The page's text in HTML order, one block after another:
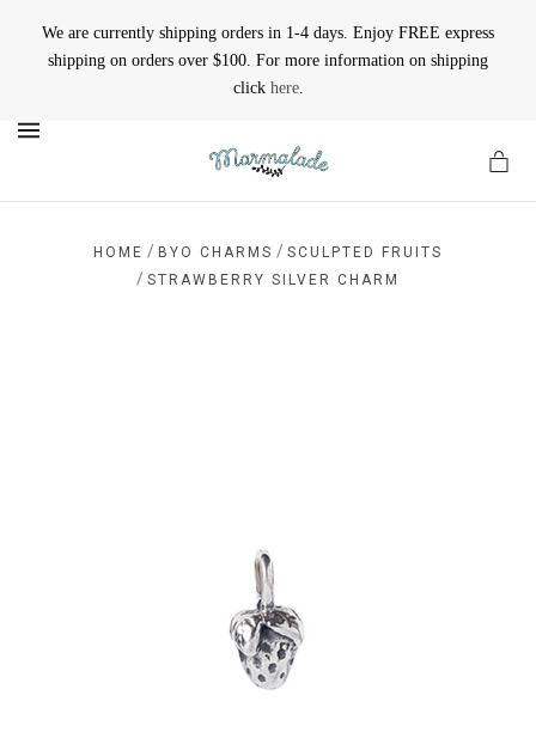
We are currently shipping orders in 1-4 days. Enjoy FREE express
shipping on orders over $100. For more information on shipping
click here.
HOME / BYO CHARMS / SCULPTED FRUITS
/ STRAWBERRY SILVER CHARM